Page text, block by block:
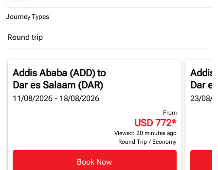
Journey Types
Journey Types option Round trip Selected
Round trip
keyboard_arrow_down
Addis Ababa (ADD)to
Dar es Salaam (DAR)
11/08/2026 - 18/08/2026
From
USD 772*
Viewed: 20 minutes ago
Round Trip / Economy
Book Now
Addis
Dar
23/08/